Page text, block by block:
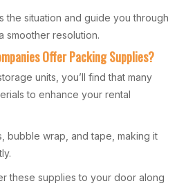
the situation and guide you through
smoother resolution.
Offer Packing Supplies?
units, you’ll find that many
to enhance your rental
bubble wrap, and tape, making it
these supplies to your door along